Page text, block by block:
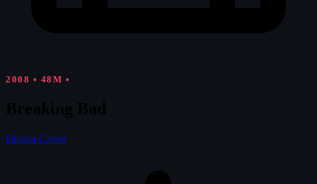
2008 • 48M •
Drama Crime